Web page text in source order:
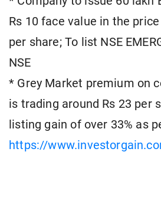
Rs 10 face value in the
per share; To list NSE
NSE
* Grey Market premium on
is trading around Rs 23 per
listing gain of over 33% as
https://